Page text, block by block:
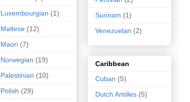
Luxembourgian (1)
Maltese (12)
Maori (7)
Norwegian (19)
Palestinian (10)
Polish (29)
Surinam (1)
Venezuelan (2)
Caribbean
Cuban (5)
Dutch Antilles (5)